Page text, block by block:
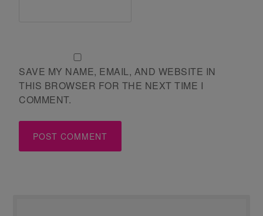
SAVE MY NAME, EMAIL, AND WEBSITE IN
THIS BROWSER FOR THE NEXT TIME I
COMMENT.